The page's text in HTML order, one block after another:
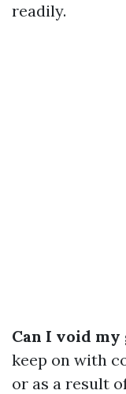
readily.
Can I void my
keep on with
or as a result